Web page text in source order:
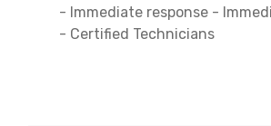
- Immediate response -
- Certified Technicians